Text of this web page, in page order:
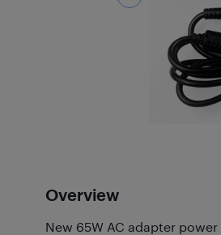
Overview
New 65W AC adapter